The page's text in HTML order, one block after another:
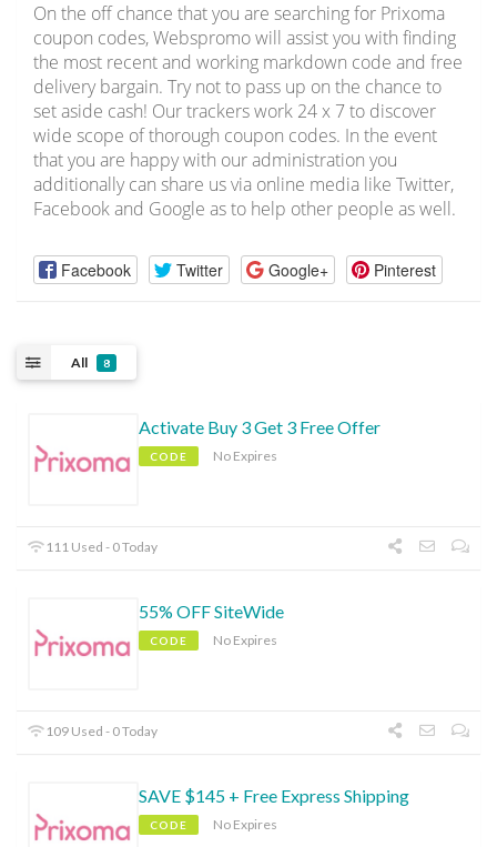
On the off chance that you are searching for Prixoma
coupon codes, Webspromo will assist you with finding
the most recent and working markdown code and free
delivery bargain. Try not to pass up on the chance to
set aside cash! Our trackers work 24 x 7 to discover
wide scope of thorough coupon codes. In the event
that you are happy with our administration you
additionally can share us via online media like Twitter,
Facebook and Google as to help other people as well.
Facebook Twitter Google+ Pinterest
All 8
Activate Buy 3 Get 3 Free Offer
CODE No Expires
111 Used - 0 Today
55% OFF SiteWide
CODE No Expires
109 Used - 0 Today
SAVE $145 + Free Express Shipping
CODE No Expires